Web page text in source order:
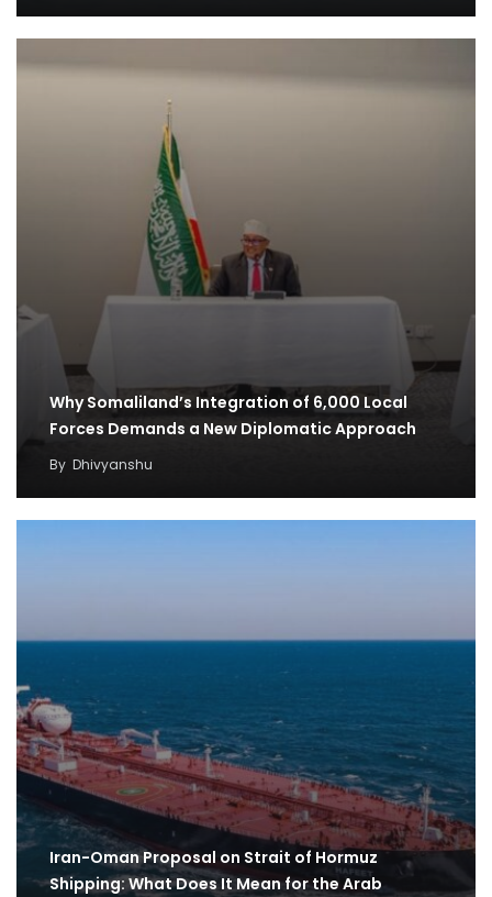
Why Somaliland’s Integration of 6,000 Local
Forces Demands a New Diplomatic Approach
By Dhivyanshu
Iran-Oman Proposal on Strait of Hormuz
Shipping: What Does It Mean for the Arab